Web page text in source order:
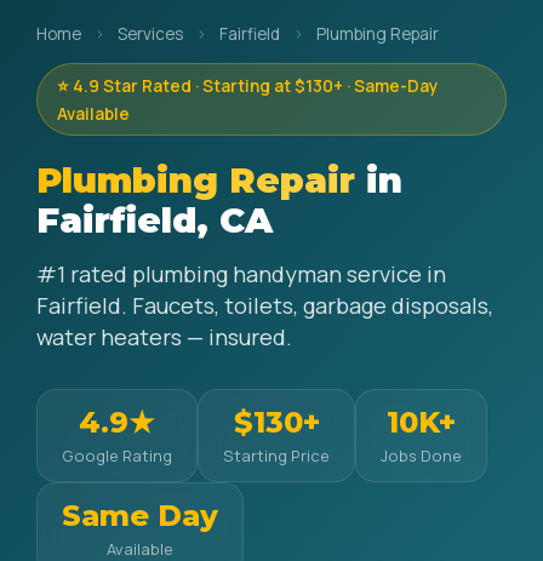
Home › Services › Fairfield › Plumbing Repair
⭐ 4.9 Star Rated · Starting at $130+ · Same-Day
Available
Plumbing Repair in
Fairfield, CA
#1 rated plumbing handyman service in
Fairfield. Faucets, toilets, garbage disposals,
water heaters — insured.
4.9★
Google Rating
$130+
Starting Price
10K+
Jobs Done
Same Day
Available